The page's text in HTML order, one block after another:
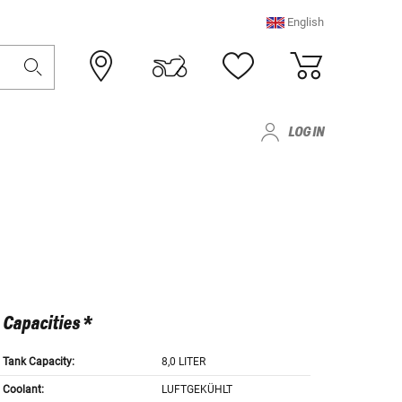
English
LOG IN
Capacities *
Tank Capacity: 8,0 LITER
Coolant: LUFTGEKÜHLT